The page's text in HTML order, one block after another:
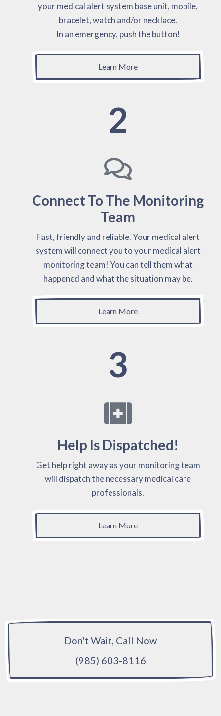
your medical alert system base unit, mobile,
bracelet, watch and/or necklace.
In an emergency, push the button!
Learn More
2
Connect To The Monitoring
Team
Fast, friendly and reliable. Your medical alert
system will connect you to your medical alert
monitoring team! You can tell them what
happened and what the situation may be.
Learn More
3
Help Is Dispatched!
Get help right away as your monitoring team
will dispatch the necessary medical care
professionals.
Learn More
Don't Wait, Call Now
(985) 603-8116